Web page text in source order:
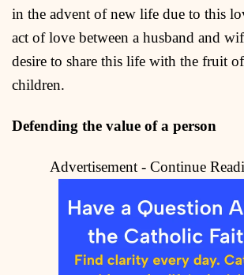
in the advent of new life due to this
act of love between a husband and
desire to share this life with the fruit
children.
Defending the value of a person
Advertisement - Continue